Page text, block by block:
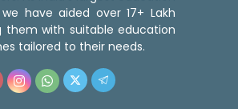
have aided over 17+ Lakh
them with suitable education
tailored to their needs.